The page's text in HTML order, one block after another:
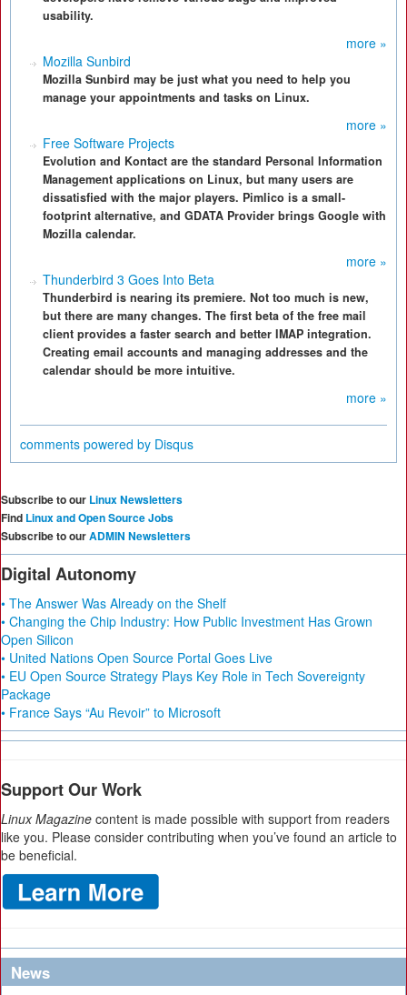
usability.
more »
Mozilla Sunbird
Mozilla Sunbird may be just what you need to help you
manage your appointments and tasks on Linux.
more »
Free Software Projects
Evolution and Kontact are the standard Personal Information
Management applications on Linux, but many users are
dissatisfied with the major players. Pimlico is a small-
footprint alternative, and GDATA Provider brings Google with
Mozilla calendar.
more »
Thunderbird 3 Goes Into Beta
Thunderbird is nearing its premiere. Not too much is new,
but there are many changes. The first beta of the free mail
client provides a faster search and better IMAP integration.
Creating email accounts and managing addresses and the
calendar should be more intuitive.
more »
comments powered by Disqus
Subscribe to our Linux Newsletters
Find Linux and Open Source Jobs
Subscribe to ourADMIN Newsletters
Digital Autonomy
• The Answer Was Already on the Shelf
• Changing the Chip Industry: How Public Investment Has Grown
Open Silicon
• United Nations Open Source Portal Goes Live
• EU Open Source Strategy Plays Key Role in Tech Sovereignty
Package
• France Says “Au Revoir” to Microsoft
Support Our Work
Linux Magazine content is made possible with support from readers
like you. Please consider contributing when you’ve found an article to
be beneficial.
News